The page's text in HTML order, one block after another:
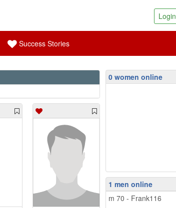
Login
Success Stories
0 women online
1 men online
m 70 - Frank116